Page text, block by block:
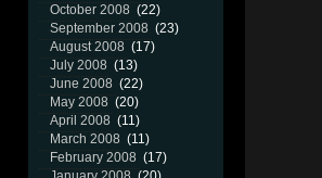
October 2008 (22)
September 2008 (23)
August 2008 (17)
July 2008 (13)
June 2008 (22)
May 2008 (20)
April 2008 (11)
March 2008 (11)
February 2008 (17)